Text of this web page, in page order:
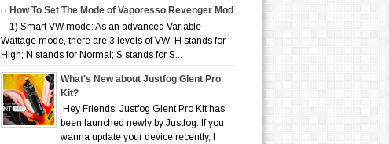
How To Set The Mode of Vaporesso Revenger Mod
1) Smart VW mode: As an advanced Variable
Wattage mode, there are 3 levels of VW: H stands for
High; N stands for Normal; S stands for S...
What's New about Justfog Glent Pro
Kit?
Hey Friends, Justfog Glent Pro Kit has
been launched newly by Justfog. If you
wanna update your device recently, I